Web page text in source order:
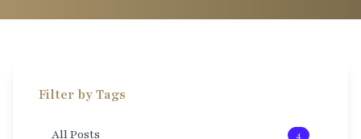
Filter by Tags
All Posts 4